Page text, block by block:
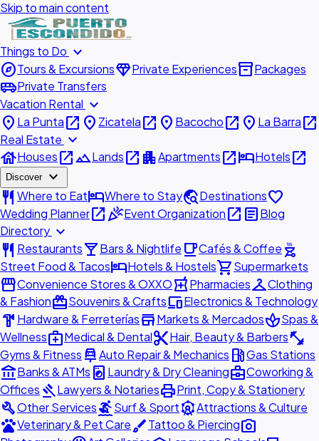
Skip to main content
Things to Do expand_more
exploreTours & ExcursionsdiamondPrivate Experiencesinventory_2Packages
airport_shuttlePrivate Transfers
Vacation Rental expand_more
place La Puntaopen_in_new place Zicatelaopen_in_new place Bacochoopen_in_new place La Barraopen_in_new
Real Estate expand_more
houseHousesopen_in_newlandscapeLandsopen_in_new apartmentApartmentsopen_in_newhotelHotelsopen_in_new
Discover expand_more
restaurant Where to EathotelWhere to Staytravel_exploreDestinationsfavorite
Wedding Planneropen_in_newcelebrationEvent Organizationopen_in_new articleBlog
Directory expand_more
restaurant Restaurantslocal_barBars & Nightlife local_cafeCafés & Coffee outdoor_grill
Street Food & TacoshotelHotels & Hostelsshopping_cartSupermarkets
storefrontConvenience Stores & OXXOlocal_pharmacyPharmaciescheckroomClothing
& FashionredeemSouvenirs & CraftsdevicesElectronics & Technology
hardware Hardware & FerreteríasstoreMarkets & MercadosspaSpas &
Wellnessmedical_servicesMedical & Dentalcontent_cutHair, Beauty & Barbersfitness_center
Gyms & Fitness car_repairAuto Repair & Mechanics local_gas_stationGas Stations
account_balanceBanks & ATMs local_laundry_service Laundry & Dry Cleaningbusiness_centerCoworking &
Offices gavelLawyers & NotariesprintPrint, Copy & Stationery
buildOther ServicessurfingSurf & SportattractionsAttractions & Culture
petsVeterinary & Pet CarebrushTattoo & Piercingphoto_camera